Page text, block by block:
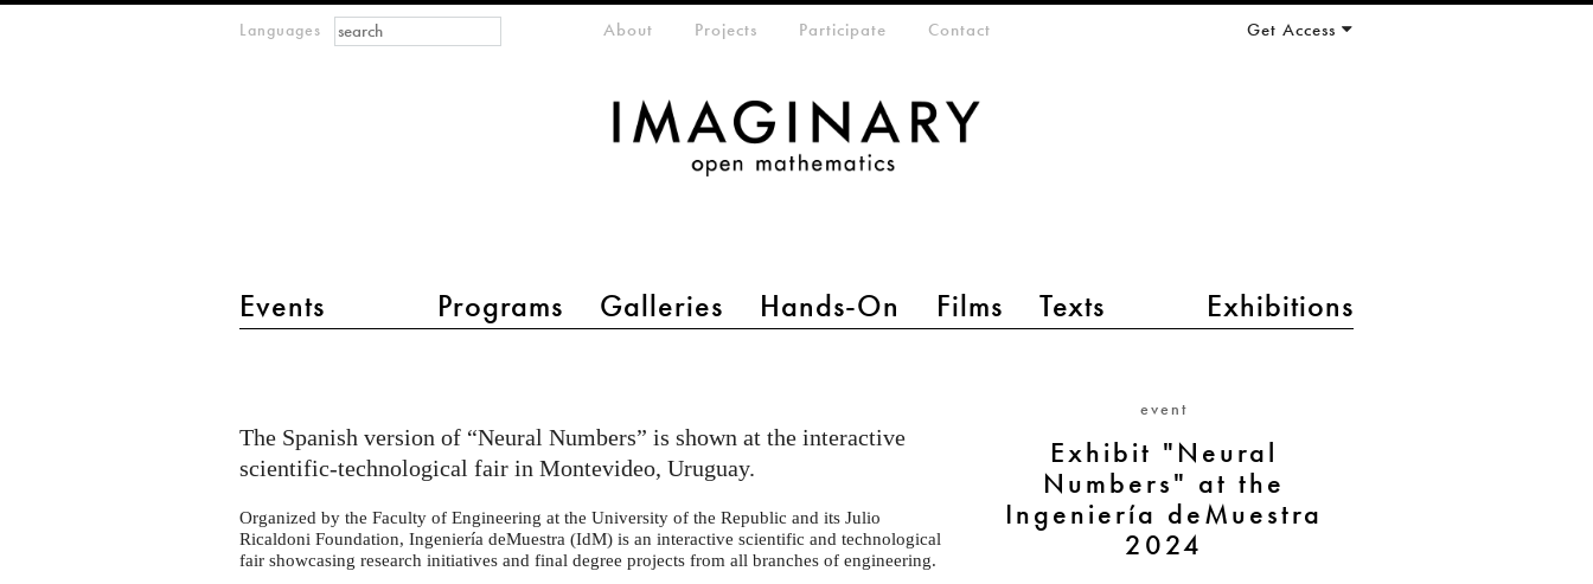
Languages
main menu 2
Events Programs Galleries Hands-On Films Texts Exhibitions
meta-menuAbout Projects Participate Contact Get Access
Search form
Search
Numbers"
at
the
Ingeniería
deMuestra
event
Exhibit "Neural
Numbers" at the
Ingeniería deMuestra
2024
The Spanish version of “Neural Numbers” is shown at the interactive
scientific-technological fair in Montevideo, Uruguay.
Organized by the Faculty of Engineering at the University of the Republic and its Julio
Ricaldoni Foundation, Ingeniería deMuestra (IdM) is an interactive scientific and technological
fair showcasing research initiatives and final degree projects from all branches of engineering.